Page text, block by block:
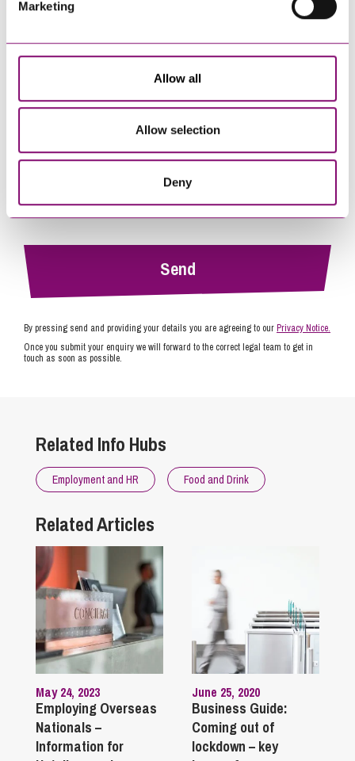
Marketing
Allow all
Allow selection
Deny
By pressing send and providing your details you are agreeing to ourPrivacy Notice.
Once you submit your enquiry we will forward to the correct legal team to get in
touch as soon as possible.
Related Info Hubs
Employment and HR Food and Drink
Related Articles
May 24, 2023
Employing Overseas
Nationals –
Information for
June 25, 2020
Business Guide:
Coming out of
lockdown – key